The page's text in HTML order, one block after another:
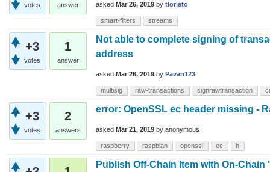
votes answer asked Mar 26, 2019 by tloriato
smart-filters streams
+3
votes
1
answer
Not able to complete signing of
address
asked Mar 26, 2019 by Pavan123
multisig raw-transactions signrawtransaction
+3
votes
2
answers
error: OpenSSL ec header missing -
asked Mar 21, 2019 by anonymous
raspberry raspbian openssl ec h
Publish Off-Chain Item with On-